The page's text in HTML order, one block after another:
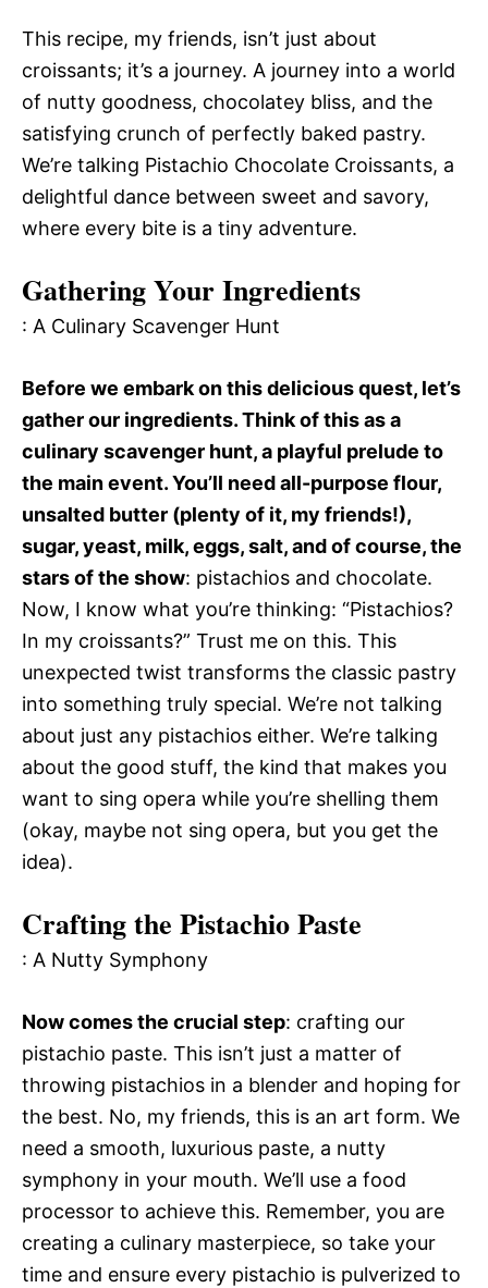
This recipe, my friends, isn’t just about
croissants; it’s a journey. A journey into a world
of nutty goodness, chocolatey bliss, and the
satisfying crunch of perfectly baked pastry.
We’re talking Pistachio Chocolate Croissants, a
delightful dance between sweet and savory,
where every bite is a tiny adventure.
Gathering Your Ingredients
: A Culinary Scavenger Hunt
Before we embark on this delicious quest, let’s
gather our ingredients. Think of this as a
culinary scavenger hunt, a playful prelude to
the main event. You’ll need all-purpose flour,
unsalted butter (plenty of it, my friends!),
sugar, yeast, milk, eggs, salt, and of course, the
stars of the show: pistachios and chocolate.
Now, I know what you’re thinking: “Pistachios?
In my croissants?” Trust me on this. This
unexpected twist transforms the classic pastry
into something truly special. We’re not talking
about just any pistachios either. We’re talking
about the good stuff, the kind that makes you
want to sing opera while you’re shelling them
(okay, maybe not sing opera, but you get the
idea).
Crafting the Pistachio Paste
: A Nutty Symphony
Now comes the crucial step: crafting our
pistachio paste. This isn’t just a matter of
throwing pistachios in a blender and hoping for
the best. No, my friends, this is an art form. We
need a smooth, luxurious paste, a nutty
symphony in your mouth. We’ll use a food
processor to achieve this. Remember, you are
creating a culinary masterpiece, so take your
time and ensure every pistachio is pulverized to